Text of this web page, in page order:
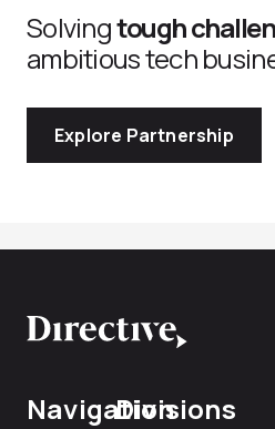
Solvingtough
ambitious tech
Explore Partnership
NavigationDivisions